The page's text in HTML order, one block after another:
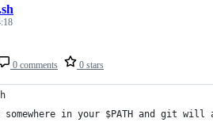
0 comments 0 stars
in your $PATH and git